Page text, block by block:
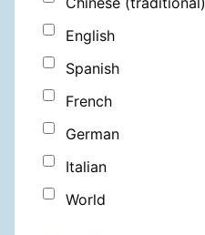
English
Spanish
French
German
Italian
World